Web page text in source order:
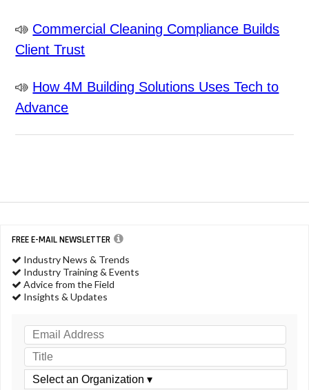
Commercial Cleaning Compliance Builds
Client Trust
How 4M Building Solutions Uses Tech to
Advance
FREE E-MAIL NEWSLETTER
Industry News & Trends
Industry Training & Events
Advice from the Field
Insights & Updates